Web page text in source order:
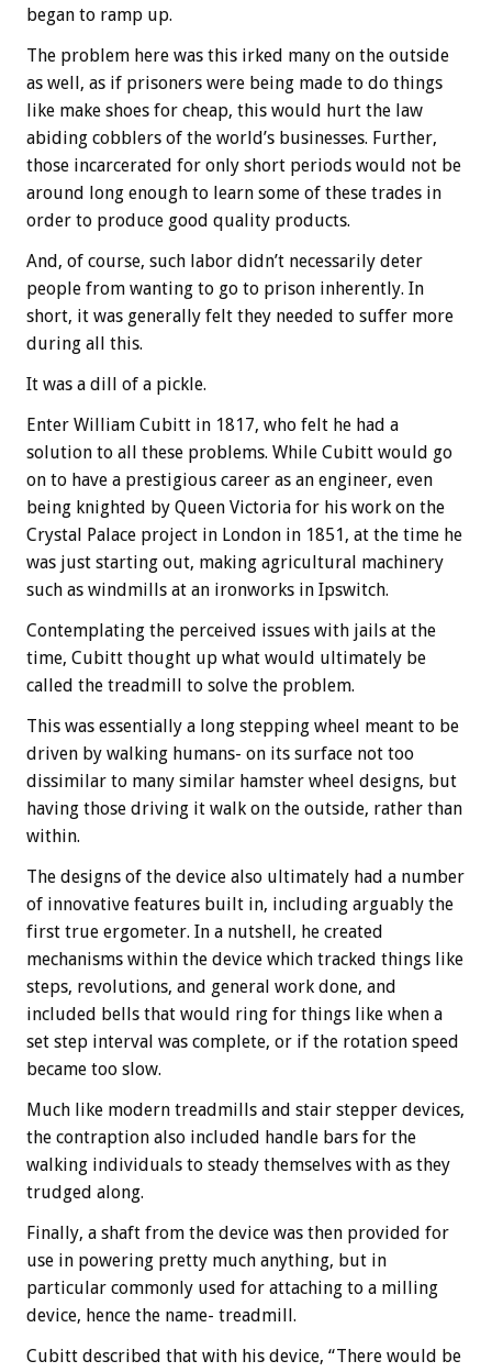
began to ramp up.
The problem here was this irked many on the outside
as well, as if prisoners were being made to do things
like make shoes for cheap, this would hurt the law
abiding cobblers of the world’s businesses. Further,
those incarcerated for only short periods would not be
around long enough to learn some of these trades in
order to produce good quality products.
And, of course, such labor didn’t necessarily deter
people from wanting to go to prison inherently. In
short, it was generally felt they needed to suffer more
during all this.
It was a dill of a pickle.
Enter William Cubitt in 1817, who felt he had a
solution to all these problems. While Cubitt would go
on to have a prestigious career as an engineer, even
being knighted by Queen Victoria for his work on the
Crystal Palace project in London in 1851, at the time he
was just starting out, making agricultural machinery
such as windmills at an ironworks in Ipswitch.
Contemplating the perceived issues with jails at the
time, Cubitt thought up what would ultimately be
called the treadmill to solve the problem.
This was essentially a long stepping wheel meant to be
driven by walking humans- on its surface not too
dissimilar to many similar hamster wheel designs, but
having those driving it walk on the outside, rather than
within.
The designs of the device also ultimately had a number
of innovative features built in, including arguably the
first true ergometer. In a nutshell, he created
mechanisms within the device which tracked things like
steps, revolutions, and general work done, and
included bells that would ring for things like when a
set step interval was complete, or if the rotation speed
became too slow.
Much like modern treadmills and stair stepper devices,
the contraption also included handle bars for the
walking individuals to steady themselves with as they
trudged along.
Finally, a shaft from the device was then provided for
use in powering pretty much anything, but in
particular commonly used for attaching to a milling
device, hence the name- treadmill.
Cubitt described that with his device, “There would be